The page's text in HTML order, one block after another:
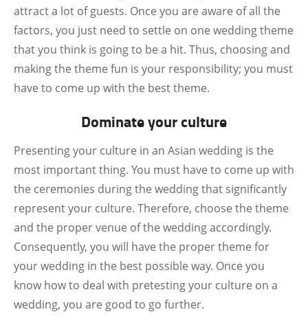
attract a lot of guests. Once you are aware of all the
factors, you just need to settle on one wedding theme
that you think is going to be a hit. Thus, choosing and
making the theme fun is your responsibility; you must
have to come up with the best theme.
Dominate your culture
Presenting your culture in an Asian wedding is the
most important thing. You must have to come up with
the ceremonies during the wedding that significantly
represent your culture. Therefore, choose the theme
and the proper venue of the wedding accordingly.
Consequently, you will have the proper theme for
your wedding in the best possible way. Once you
know how to deal with pretesting your culture on a
wedding, you are good to go further.